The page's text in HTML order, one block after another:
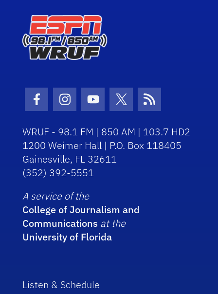
Facebook Icon
Instagram Icon
Youtube Icon
Twitter Icon
RSS Icon
WRUF - 98.1 FM | 850 AM | 103.7 HD2
1200 Weimer Hall | P.O. Box 118405
Gainesville, FL 32611
(352) 392-5551
A service of the
College of Journalism and
Communications at the
University of Florida
Listen & Schedule